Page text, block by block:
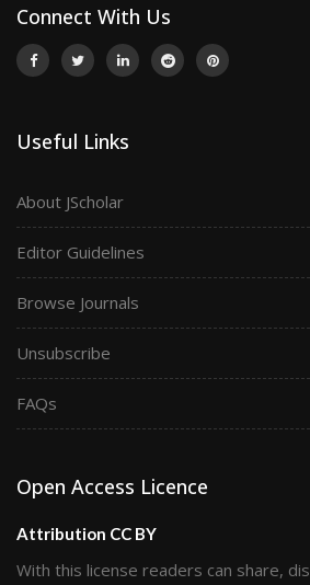
Connect With Us
Useful Links
About JScholar
Editor Guidelines
Browse Journals
Unsubscribe
FAQs
Open Access Licence
Attribution CC BY
With this license readers can share,